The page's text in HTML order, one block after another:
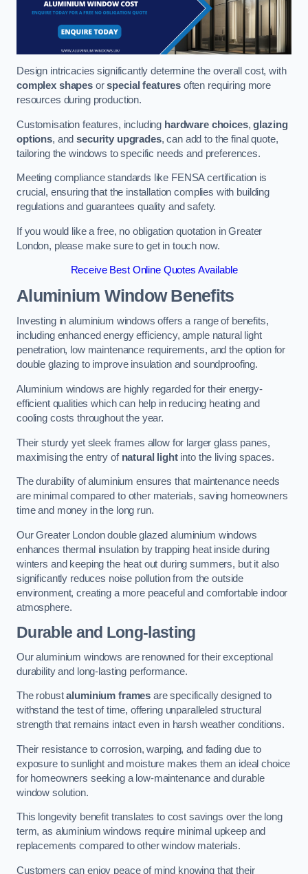
Design intricacies significantly determine the overall cost, with
complex shapesorspecial features often requiring more
resources during production.
Customisation features, including hardware choices,glazing
options, andsecurity upgrades, can add to the final quote,
tailoring the windows to specific needs and preferences.
Meeting compliance standards like FENSA certification is
crucial, ensuring that the installation complies with building
regulations and guarantees quality and safety.
If you would like a free, no obligation quotation in Greater
London, please make sure to get in touch now.
Receive Best Online Quotes Available
Aluminium Window Benefits
Investing in aluminium windows offers a range of benefits,
including enhanced energy efficiency, ample natural light
penetration, low maintenance requirements, and the option for
double glazing to improve insulation and soundproofing.
Aluminium windows are highly regarded for their energy-
efficient qualities which can help in reducing heating and
cooling costs throughout the year.
Their sturdy yet sleek frames allow for larger glass panes,
maximising the entry of natural lightinto the living spaces.
The durability of aluminium ensures that maintenance needs
are minimal compared to other materials, saving homeowners
time and money in the long run.
Our Greater London double glazed aluminium windows
enhances thermal insulation by trapping heat inside during
winters and keeping the heat out during summers, but it also
significantly reduces noise pollution from the outside
environment, creating a more peaceful and comfortable indoor
atmosphere.
Durable and Long-lasting
Our aluminium windows are renowned for their exceptional
durability and long-lasting performance.
The robustaluminium frames are specifically designed to
withstand the test of time, offering unparalleled structural
strength that remains intact even in harsh weather conditions.
Their resistance to corrosion, warping, and fading due to
exposure to sunlight and moisture makes them an ideal choice
for homeowners seeking a low-maintenance and durable
window solution.
This longevity benefit translates to cost savings over the long
term, as aluminium windows require minimal upkeep and
replacements compared to other window materials.
Customers can enjoy peace of mind knowing that their